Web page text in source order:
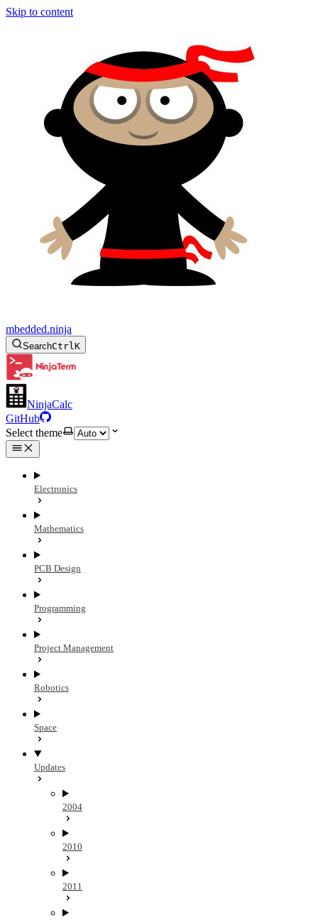
Skip to content
mbedded.ninja
SearchCtrlK
NinjaCalc
GitHub
Select theme
Electronics
Mathematics
PCB Design
Programming
Project Management
Robotics
Space
Updates
2004
2010
2011